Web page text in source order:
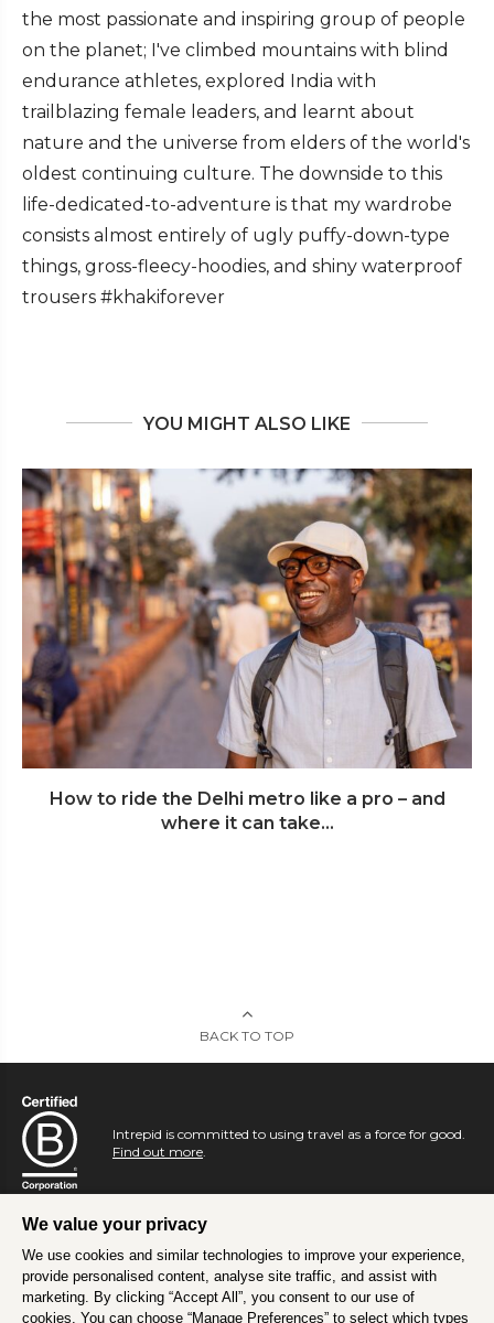
the most passionate and inspiring group of people
on the planet; I've climbed mountains with blind
endurance athletes, explored India with
trailblazing female leaders, and learnt about
nature and the universe from elders of the world's
oldest continuing culture. The downside to this
life-dedicated-to-adventure is that my wardrobe
consists almost entirely of ugly puffy-down-type
things, gross-fleecy-hoodies, and shiny waterproof
trousers #khakiforever
YOU MIGHT ALSO LIKE
How to ride the Delhi metro like a pro – and
where it can take...
BACK TO TOP
Intrepid is committed to using travel as a force for good.
Find out more
We value your privacy
We use cookies and similar technologies to improve your experience,
provide personalised content, analyse site traffic, and assist with
marketing. By clicking “Accept All”, you consent to our use of
cookies. You can choose “Manage Preferences” to select which types